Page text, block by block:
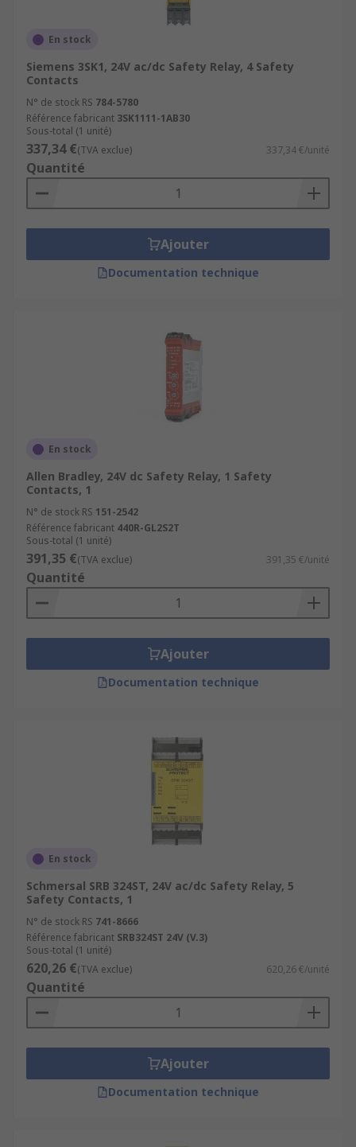
En stock
Siemens 3SK1, 24V ac/dc Safety Relay, 4 Safety
Contacts
N° de stock RS 784-5780
Référence fabricant 3SK1111-1AB30
Sous-total (1 unité)
337,34 €(TVA exclue) 337,34 €/unité
Quantité
Ajouter
Documentation technique
En stock
Allen Bradley, 24V dc Safety Relay, 1 Safety
Contacts, 1
N° de stock RS 151-2542
Référence fabricant 440R-GL2S2T
Sous-total (1 unité)
391,35 €(TVA exclue) 391,35 €/unité
Quantité
Ajouter
Documentation technique
En stock
Schmersal SRB 324ST, 24V ac/dc Safety Relay, 5
Safety Contacts, 1
N° de stock RS 741-8666
Référence fabricant SRB324ST 24V (V.3)
Sous-total (1 unité)
620,26 €(TVA exclue) 620,26 €/unité
Quantité
Ajouter
Documentation technique